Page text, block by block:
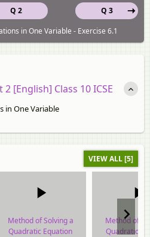
Q 2
Q 3
in One Variable - Exercise 6.1
[English] Class 10 ICSE
in One Variable
VIEW ALL [5]
Method of Solving a
Quadratic Equation
Method of
Quadratic